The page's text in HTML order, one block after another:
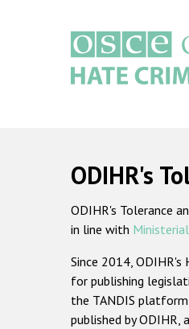
ODIHR's
ODIHR's Tolerance
in line with
Since 2014,
for publishing
the TANDIS
published by ODIHR,